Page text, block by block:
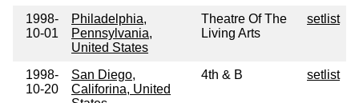
1998-
10-01
Philadelphia,
Pennsylvania,
United States
Theatre Of The
Living Arts
setlist
1998-
10-20
San Diego,
Califorina, United
4th & B setlist